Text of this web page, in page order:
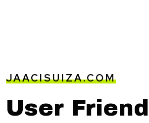
JAACISUIZA.COM
User